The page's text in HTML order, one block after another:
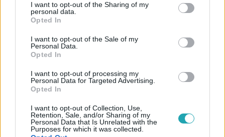
not limited to your visit or usage behaviour. You may click to
grant or deny consent to Google and its third-party tags to
use your data for below specified purposes in below Google
consent section.
I want to opt-out of the Sharing of my
personal data.
Opted In
I want to opt-out of the Sale of my
Personal Data.
Opted In
I want to opt-out of processing my
Personal Data for Targeted Advertising.
Opted In
I want to opt-out of Collection, Use,
Retention, Sale, and/or Sharing of my
Personal Data that Is Unrelated with the
Purposes for which it was collected.
Népszerű